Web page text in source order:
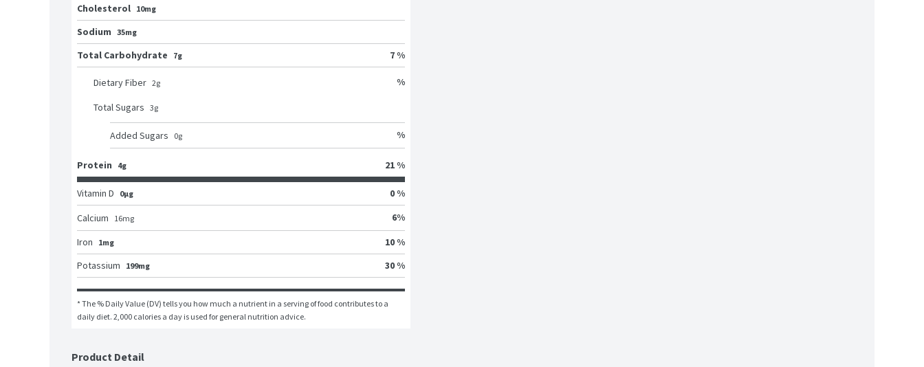
Cholesterol 10mg
Sodium 35mg
Total Carbohydrate 7g 7 %
Dietary Fiber 2g %
Total Sugars 3g
Added Sugars 0g %
Protein 4g 21 %
Vitamin D 0μg
0 %
Calcium
16mg 6%
Iron
1mg
10 %
Potassium
199mg 30 %
* The % Daily Value (DV) tells you how much a nutrient in a serving of food contributes to a
daily diet. 2,000 calories a day is used for general nutrition advice.
Product Detail